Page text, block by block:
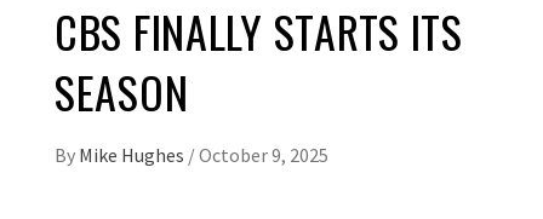
CBS FINALLY STARTS ITS
SEASON
By Mike Hughes /October 9, 2025